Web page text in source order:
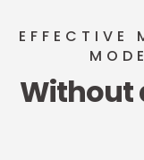
EFFECTIVE
Without